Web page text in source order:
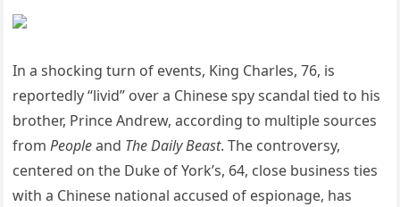
In a shocking turn of events, King Charles, 76, is
reportedly “livid” over a Chinese spy scandal tied to his
brother, Prince Andrew, according to multiple sources
fromPeopleand The Daily Beast. The controversy,
centered on the Duke of York’s, 64, close business ties
with a Chinese national accused of espionage, has